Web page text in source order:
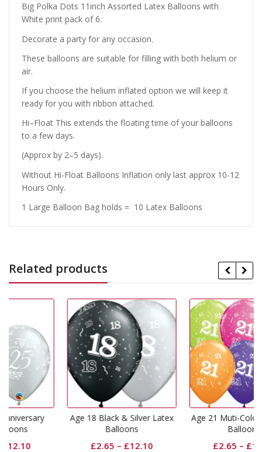
Big Polka Dots 11inch Assorted Latex Balloons with
White print pack of 6.
Decorate a party for any occasion.
These balloons are suitable for filling with both helium or
air.
If you choose the helium inflated option we will keep it
ready for you with ribbon attached.
Hi–Float This extends the floating time of your balloons
to a few days.
(Approx by 2–5 days).
Without Hi-Float Balloons Inflation only last approx 10-12
Hours Only.
1 Large Balloon Bag holds = 10 Latex Balloons
Related products
Age 18 Black & Silver Latex
12.10
Age 21 Muti-Coloured Latex
12.10